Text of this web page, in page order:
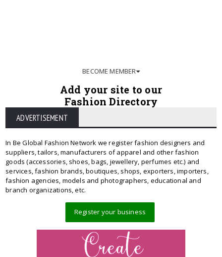
BECOME MEMBER
Add your site to our
Fashion Directory
ADVERTISEMENT
In Be Global Fashion Network we register fashion designers and
suppliers, tailors, manufacturers of apparel and other fashion
goods (accessories, shoes, bags, jewellery, perfumes etc.) and
services, fashion brands, boutiques, shops, exporters, importers,
fashion agencies, models and photographers, educational and
branch organizations, etc.
Register your business